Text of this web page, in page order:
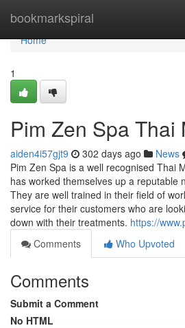
bookmarkspiral
Home
Home
1
Pim Zen Spa Thai
aiden4i57gjt9 302 days ago News
Pim Zen Spa is a well recognised Thai
has worked themselves up a reputable
They are well trained in their field of
service for their customers who are
down with their treatments. https://
Comments
Who Upvoted
Comments
Submit a Comment
No HTML